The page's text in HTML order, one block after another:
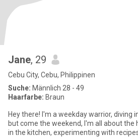
Jane, 29
Cebu City, Cebu, Philippinen
Suche: Männlich 28 - 49
Haarfarbe: Braun
Hey there! I'm a weekday warrior, diving
but come the weekend, I'm all about the
in the kitchen, experimenting with